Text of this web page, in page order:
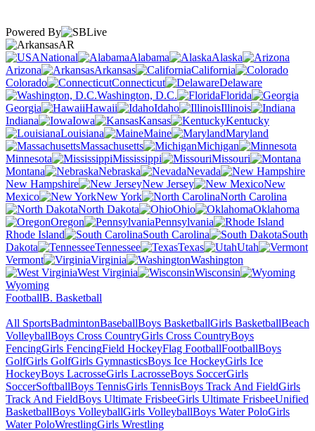
Powered By
AR
National
Alabama
Alaska
Arizona
Arkansas
California
Colorado
Connecticut
Delaware
Washington, D.C.
Florida
Georgia
Hawaii Idaho
Illinois
Indiana
Iowa Kansas
Kentucky
Louisiana
Maine
Maryland
Massachusetts
Michigan
Minnesota
Mississippi
Missouri
Montana
Nebraska
Nevada
New Hampshire
New Jersey
New
Mexico
New York
North Carolina
North Dakota
Ohio
Oklahoma
Oregon
Pennsylvania
Rhode Island
South Carolina
South
Dakota
Tennessee Texas
Utah
Vermont
Virginia
Washington
West Virginia
Wisconsin
Wyoming
FootballB. Basketball
All SportsBadmintonBaseballBoys BasketballGirls BasketballBeach
VolleyballBoys Cross CountryGirls Cross CountryBoys
FencingGirls FencingField HockeyFlag FootballFootballBoys
GolfGirls GolfGirls GymnasticsBoys Ice HockeyGirls Ice
HockeyBoys LacrosseGirls LacrosseBoys SoccerGirls
SoccerSoftballBoys TennisGirls TennisBoys Track And FieldGirls
Track And FieldBoys Ultimate FrisbeeGirls Ultimate FrisbeeUnified
BasketballBoys VolleyballGirls VolleyballBoys Water PoloGirls
Water PoloWrestlingGirls Wrestling